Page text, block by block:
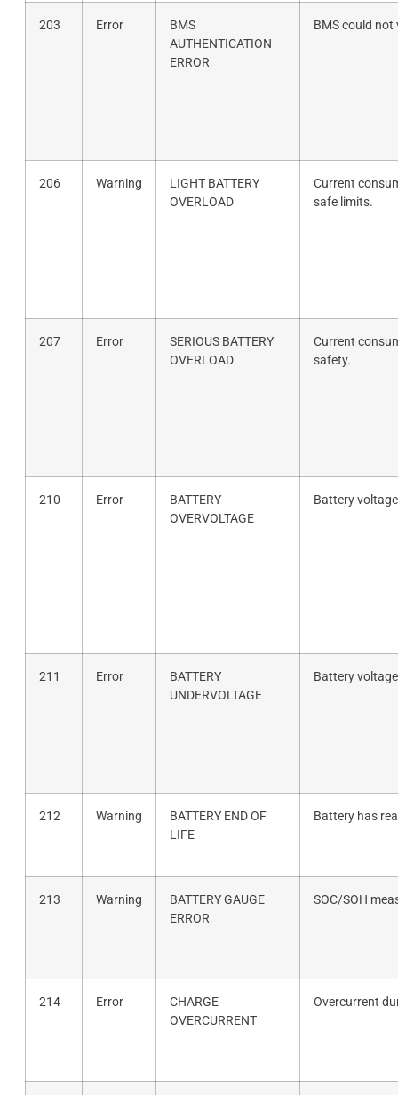
203 Error
BMS
AUTHENTICATION
ERROR
BMS could
206 Warning
LIGHT BATTERY
OVERLOAD
Current
safe limits.
207 Error
SERIOUS BATTERY
OVERLOAD
Current
safety.
210 Error
BATTERY
OVERVOLTAGE
Battery
211 Error
BATTERY
UNDERVOLTAGE
Battery
212 Warning
BATTERY END OF
LIFE
Battery has
213 Warning
BATTERY GAUGE
ERROR
SOC/SOH
214 Error
CHARGE
OVERCURRENT
Overcurrent